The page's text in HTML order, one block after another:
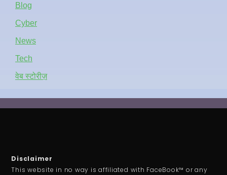
Blog
Cyber
News
Tech
वेब स्टोरीज़
Disclaimer
This website in no way is affiliated with FaceBook™ or any